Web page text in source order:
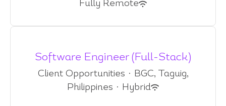
Fully Remote
Software Engineer (Full-Stack)
Client Opportunities · BGC, Taguig,
Philippines · Hybrid